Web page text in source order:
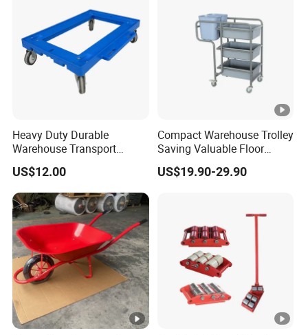
Heavy Duty Durable
Warehouse Transport
Plastic Trolley/Dolly with
Wheels for Moving Crate
US$12.00
Compact Warehouse Trolley
Saving Valuable Floor
Space
US$19.90-29.90